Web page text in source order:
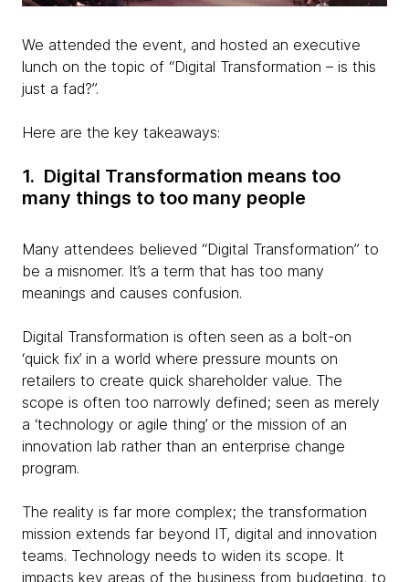
We attended the event, and hosted an executive
lunch on the topic of “Digital Transformation – is this
just a fad?”.
Here are the key takeaways:
1. Digital Transformation means too
many things to too many people
Many attendees believed “Digital Transformation” to
be a misnomer. It’s a term that has too many
meanings and causes confusion.
Digital Transformation is often seen as a bolt-on
‘quick fix’ in a world where pressure mounts on
retailers to create quick shareholder value. The
scope is often too narrowly defined; seen as merely
a ‘technology or agile thing’ or the mission of an
innovation lab rather than an enterprise change
program.
The reality is far more complex; the transformation
mission extends far beyond IT, digital and innovation
teams. Technology needs to widen its scope. It
impacts key areas of the business from budgeting, to